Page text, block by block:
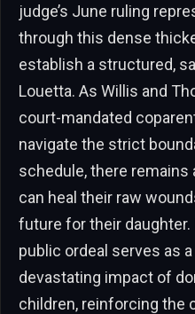
judge’s June ruling
through this dense
establish a structured,
Louetta. As Willis and
court-mandated
navigate the strict
schedule, there remains
can heal their raw
future for their
public ordeal serves as
devastating impact of
children, reinforcing the